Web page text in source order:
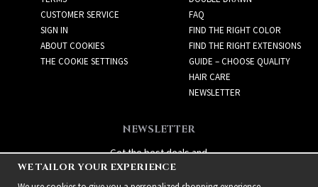
CUSTOMER SERVICE
SIGN IN
ABOUT COOKIES
THE COOKIE SETTINGS
FAQ
FIND THE RIGHT COLOR
FIND THE RIGHT EXTENSIONS
GUIDE – CHOOSE QUALITY
HAIR CARE
NEWSLETTER
NEWSLETTER
Get the best deals and
exciting new products!
WE TAILOR YOUR EXPERIENCE